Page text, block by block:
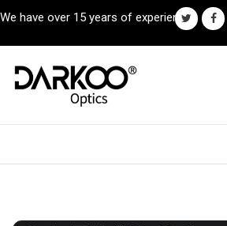
We have over 15 years of experience.